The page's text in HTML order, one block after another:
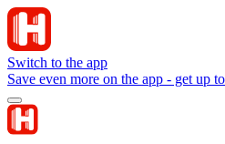
Switch to the app
Save even more on the app - get up